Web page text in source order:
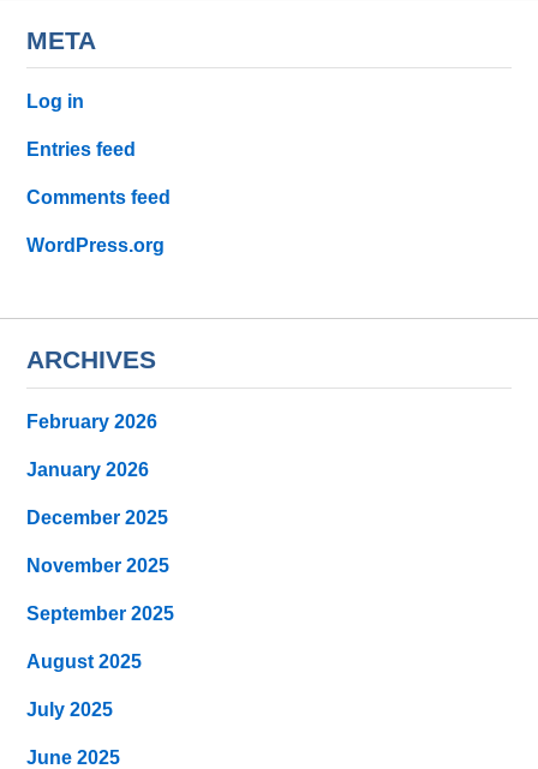
META
Log in
Entries feed
Comments feed
WordPress.org
ARCHIVES
February 2026
January 2026
December 2025
November 2025
September 2025
August 2025
July 2025
June 2025